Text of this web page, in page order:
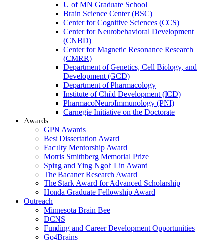
U of MN Graduate School
Brain Science Center (BSC)
Center for Cognitive Sciences (CCS)
Center for Neurobehavioral Development
(CNBD)
Center for Magnetic Resonance Research
(CMRR)
Department of Genetics, Cell Biology, and
Development (GCD)
Department of Pharmacology
Institute of Child Development (ICD)
PharmacoNeuroImmunology (PNI)
Carnegie Initiative on the Doctorate
Awards
GPN Awards
Best Dissertation Award
Faculty Mentorship Award
Morris Smithberg Memorial Prize
Sping and Ying Ngoh Lin Award
The Bacaner Research Award
The Stark Award for Advanced Scholarship
Honda Graduate Fellowship Award
Outreach
Minnesota Brain Bee
DCNS
Funding and Career Development Opportunities
Go4Brains